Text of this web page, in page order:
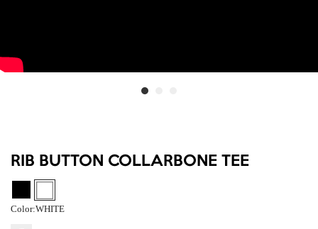
RIB BUTTON COLLARBONE TEE
Color:WHITE